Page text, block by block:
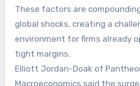
These factors are
global shocks, creating a
environment for firms already
tight margins.
Elliott Jordan-Doak of
Macroeconomics said the